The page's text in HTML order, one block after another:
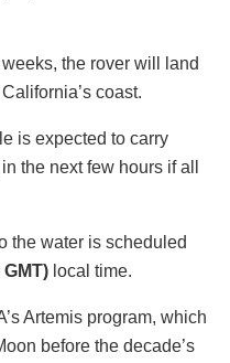
the rover will land
coast.
is expected to carry
the next few hours if all
the water is scheduled
GMT) local time.
Artemis program, which
before the decade’s